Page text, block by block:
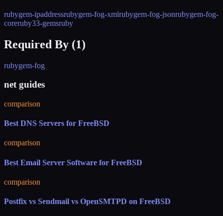
rubygem-ipaddressrubygem-fog-xmlrubygem-fog-jsonrubygem-fog-
coreruby33-gemsruby
Required By (1)
rubygem-fog
net guides
comparison
Best DNS Servers for FreeBSD
comparison
Best Email Server Software for FreeBSD
comparison
Postfix vs Sendmail vs OpenSMTPD on FreeBSD